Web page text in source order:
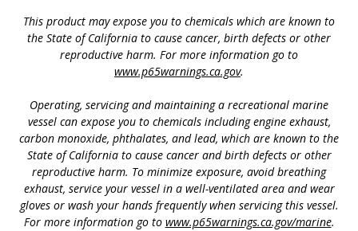
This product may expose you to chemicals which are known to
the State of California to cause cancer, birth defects or other
reproductive harm. For more information go to
www.p65warnings.ca.gov.
Operating, servicing and maintaining a recreational marine
vessel can expose you to chemicals including engine exhaust,
carbon monoxide, phthalates, and lead, which are known to the
State of California to cause cancer and birth defects or other
reproductive harm. To minimize exposure, avoid breathing
exhaust, service your vessel in a well-ventilated area and wear
gloves or wash your hands frequently when servicing this vessel.
For more information go to www.p65warnings.ca.gov/marine.